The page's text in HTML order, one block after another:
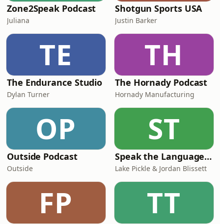
Zone2Speak Podcast
Juliana
Shotgun Sports USA
Justin Barker
TE
The Endurance Studio
Dylan Turner
TH
The Hornady Podcast
Hornady Manufacturing
OP
Outside Podcast
Outside
ST
Speak the Language Podcast
Lake Pickle & Jordan Blissett
FP TT